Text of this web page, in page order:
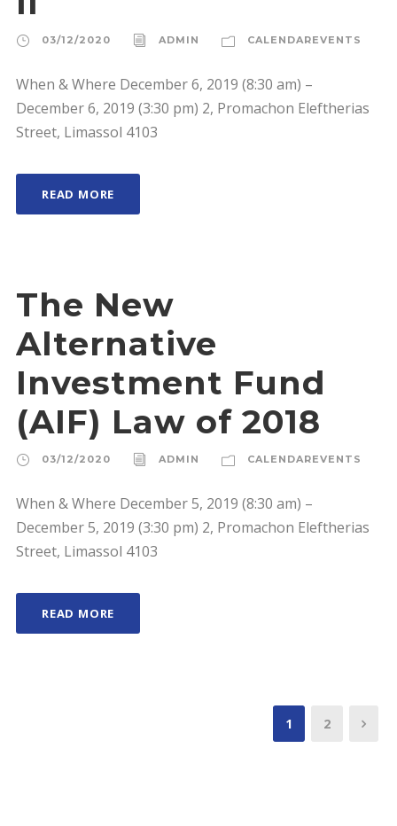
03/12/2020 ADMIN CALENDAREVENTS
When & Where December 6, 2019 (8:30 am) –
December 6, 2019 (3:30 pm) 2, Promachon Eleftherias
Street, Limassol 4103
READ MORE
The New
Alternative
Investment Fund
(AIF) Law of 2018
03/12/2020 ADMIN CALENDAREVENTS
When & Where December 5, 2019 (8:30 am) –
December 5, 2019 (3:30 pm) 2, Promachon Eleftherias
Street, Limassol 4103
READ MORE
1 2